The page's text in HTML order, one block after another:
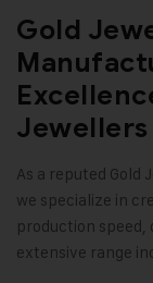
Gold
Jewellers
As a reputed Gold
we specialize in
production speed,
extensive range